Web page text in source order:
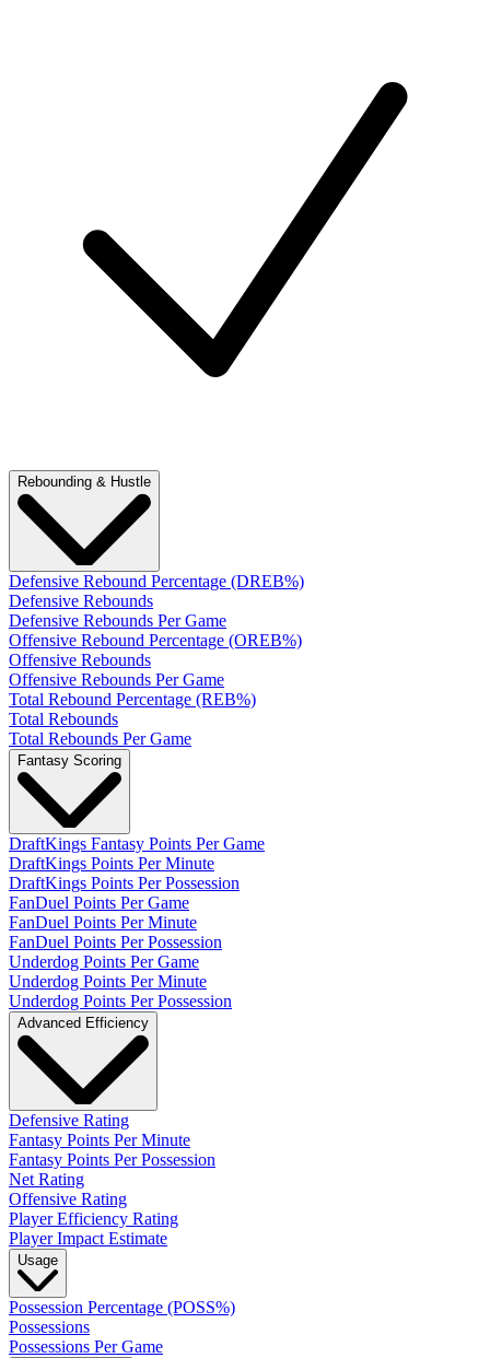
Rebounding & Hustle
Defensive Rebound Percentage (DREB%)
Defensive Rebounds
Defensive Rebounds Per Game
Offensive Rebound Percentage (OREB%)
Offensive Rebounds
Offensive Rebounds Per Game
Total Rebound Percentage (REB%)
Total Rebounds
Total Rebounds Per Game
Fantasy Scoring
DraftKings Fantasy Points Per Game
DraftKings Points Per Minute
DraftKings Points Per Possession
FanDuel Points Per Game
FanDuel Points Per Minute
FanDuel Points Per Possession
Underdog Points Per Game
Underdog Points Per Minute
Underdog Points Per Possession
Advanced Efficiency
Defensive Rating
Fantasy Points Per Minute
Fantasy Points Per Possession
Net Rating
Offensive Rating
Player Efficiency Rating
Player Impact Estimate
Usage
Possession Percentage (POSS%)
Possessions
Possessions Per Game